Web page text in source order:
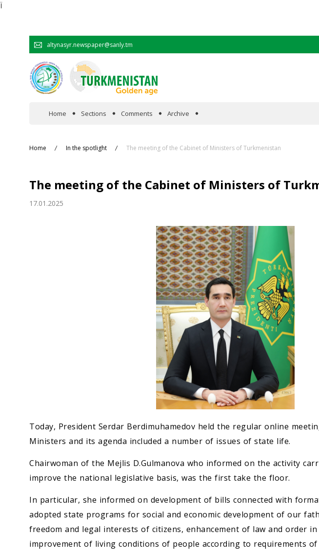
Ï
altynasyr.newspaper@sanly.tm
Home Sections
Cooperation
Comments Archive
Home In the spotlight The meeting of the Cabinet of Ministers of Turkmenistan
The meeting of the Cabinet of Ministers of
17.01.2025
Today, President Serdar Berdimuhamedov held the regular online
Ministers and its agenda included a number of issues of state life.
Chairwoman of the Mejlis D.Gulmanova who informed on the activity
improve the national legislative basis, was the first take the floor.
In particular, she informed on development of bills connected with
adopted state programs for social and economic development of our
freedom and legal interests of citizens, enhancement of law and order
improvement of living conditions of people according to requirements of